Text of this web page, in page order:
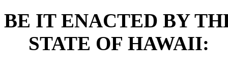
BE IT ENACTED BY
STATE OF HAWAII: